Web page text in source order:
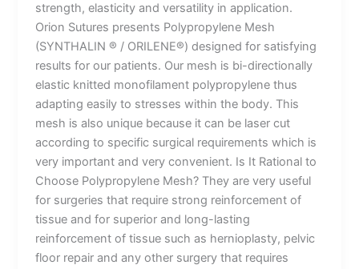
strength, elasticity and versatility in application.
Orion Sutures presents Polypropylene Mesh
(SYNTHALIN ® / ORILENE®) designed for satisfying
results for our patients. Our mesh is bi-directionally
elastic knitted monofilament polypropylene thus
adapting easily to stresses within the body. This
mesh is also unique because it can be laser cut
according to specific surgical requirements which is
very important and very convenient. Is It Rational to
Choose Polypropylene Mesh? They are very useful
for surgeries that require strong reinforcement of
tissue and for superior and long-lasting
reinforcement of tissue such as hernioplasty, pelvic
floor repair and any other surgery that requires